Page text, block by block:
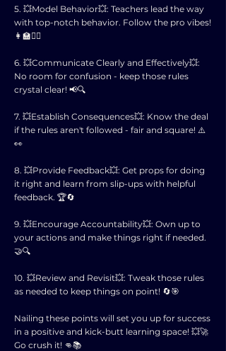
5. 💥Model Behavior💥: Teachers lead the way
with top-notch behavior. Follow the pro vibes!
👩‍🏫🚶‍♂️
6. 💥Communicate Clearly and Effectively💥:
No room for confusion - keep those rules
crystal clear! 📢🔍
7. 💥Establish Consequences💥: Know the deal
if the rules aren't followed - fair and square! ⚠️
👀
8. 💥Provide Feedback💥: Get props for doing
it right and learn from slip-ups with helpful
feedback. 🏆🔄
9. 💥Encourage Accountability💥: Own up to
your actions and make things right if needed.
🤝🔍
10. 💥Review and Revisit💥: Tweak those rules
as needed to keep things on point! 🔄🎯
Nailing these points will set you up for success
in a positive and kick-butt learning space! 💥🚀
Go crush it! 👊📚